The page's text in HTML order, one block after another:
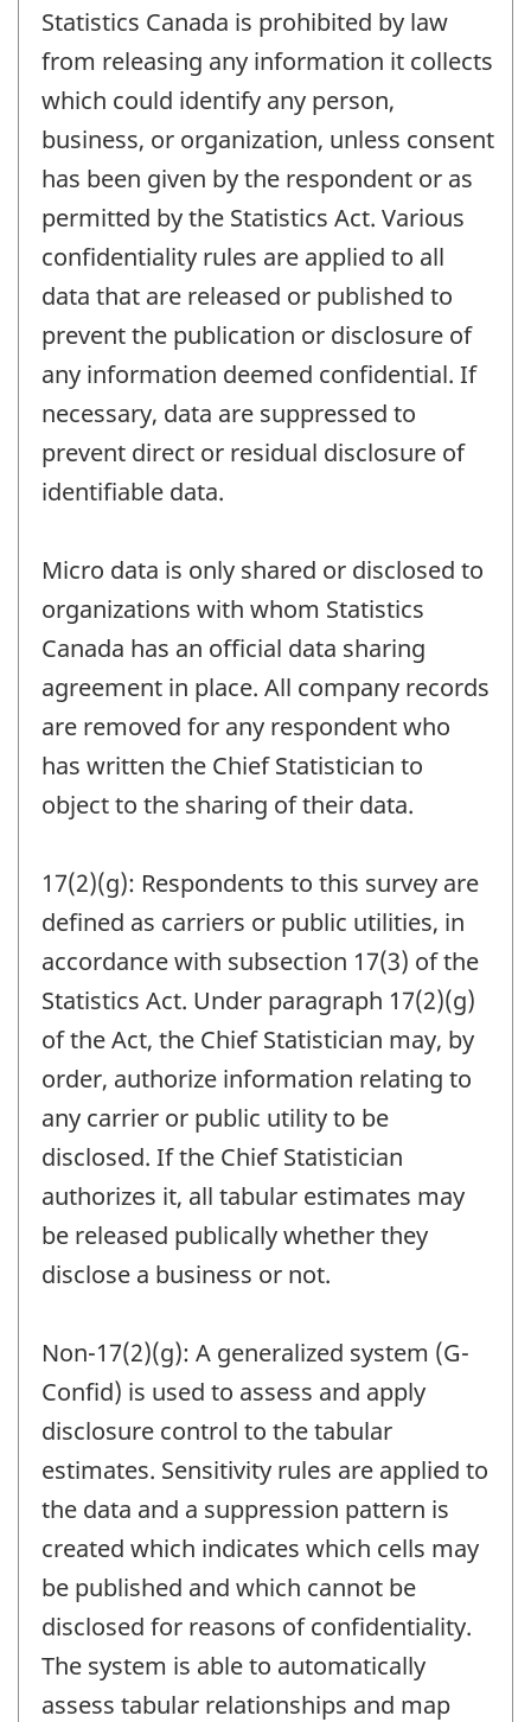
Statistics Canada is prohibited by law
from releasing any information it collects
which could identify any person,
business, or organization, unless consent
has been given by the respondent or as
permitted by the Statistics Act. Various
confidentiality rules are applied to all
data that are released or published to
prevent the publication or disclosure of
any information deemed confidential. If
necessary, data are suppressed to
prevent direct or residual disclosure of
identifiable data.
Micro data is only shared or disclosed to
organizations with whom Statistics
Canada has an official data sharing
agreement in place. All company records
are removed for any respondent who
has written the Chief Statistician to
object to the sharing of their data.
17(2)(g): Respondents to this survey are
defined as carriers or public utilities, in
accordance with subsection 17(3) of the
Statistics Act. Under paragraph 17(2)(g)
of the Act, the Chief Statistician may, by
order, authorize information relating to
any carrier or public utility to be
disclosed. If the Chief Statistician
authorizes it, all tabular estimates may
be released publically whether they
disclose a business or not.
Non-17(2)(g): A generalized system (G-
Confid) is used to assess and apply
disclosure control to the tabular
estimates. Sensitivity rules are applied to
the data and a suppression pattern is
created which indicates which cells may
be published and which cannot be
disclosed for reasons of confidentiality.
The system is able to automatically
assess tabular relationships and map